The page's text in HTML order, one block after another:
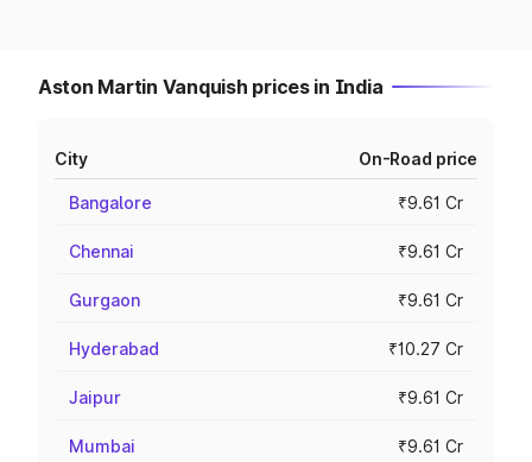
Aston Martin Vanquish prices in India
City On-Road price
Bangalore ₹9.61 Cr
Chennai ₹9.61 Cr
Gurgaon ₹9.61 Cr
Hyderabad ₹10.27 Cr
Jaipur ₹9.61 Cr
Mumbai ₹9.61 Cr